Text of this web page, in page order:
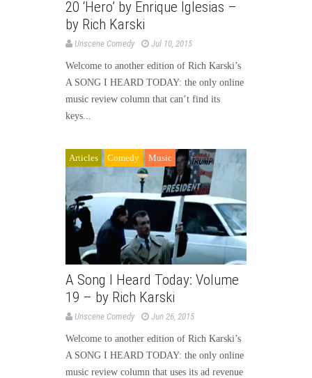
20 ‘Hero’ by Enrique Iglesias –
by Rich Karski
Unscene Comedy Jul 10, 2015
Welcome to another edition of Rich Karski’s
A SONG I HEARD TODAY: the only online
music review column that can’t find its
keys...
Articles Comedy Music
A Song I Heard Today: Volume
19 – by Rich Karski
Unscene Comedy Jun 26, 2015
Welcome to another edition of Rich Karski’s
A SONG I HEARD TODAY: the only online
music review column that uses its ad revenue